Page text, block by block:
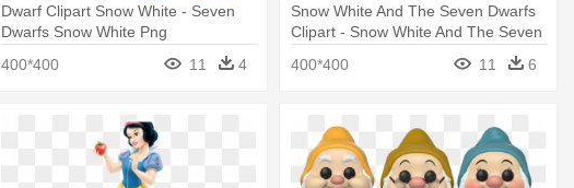
Dwarf Clipart Snow White - Seven
Dwarfs Snow White Png
400*400
11 4
Snow White And The Seven Dwarfs
Clipart - Snow White And The Seven
400*400 11 6